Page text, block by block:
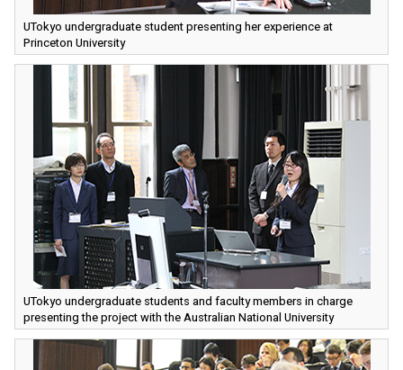
UTokyo undergraduate student presenting her experience at
Princeton University
UTokyo undergraduate students and faculty members in charge
presenting the project with the Australian National University